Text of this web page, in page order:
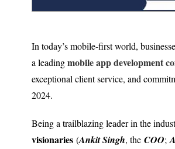
In today’s mobile-first world,
a leadingmobile app development
exceptional client service, and
2024.
Being a trailblazing leader in the
visionaries(Ankit Singh, the COO;